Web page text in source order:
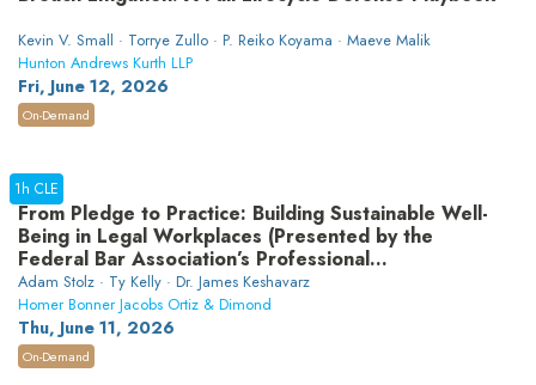
Kevin V. Small · Torrye Zullo · P. Reiko Koyama · Maeve Malik
Hunton Andrews Kurth LLP
Fri, June 12, 2026
On-Demand
From Pledge to Practice: Building Sustainable Well-
Being in Legal Workplaces (Presented by the
Federal Bar Association’s Professional
Development Committee)
Adam Stolz · Ty Kelly · Dr. James Keshavarz
Homer Bonner Jacobs Ortiz & Dimond
Thu, June 11, 2026
1h CLE
On-Demand